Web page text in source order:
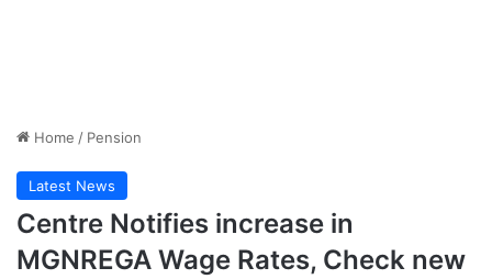
Home / Pension
Latest News
Centre Notifies increase in
MGNREGA Wage Rates, Check new